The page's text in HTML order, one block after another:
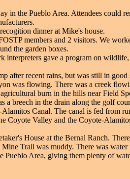
in the Pueblo Area. Attendees could
dinner at Mike's house.
members and 2 visitors. We
the garden boxes.
interpreters gave a program on
after recent rains, but was still in good
was flowing. There was a creek
burn in the hills near Field
breech in the drain along the golf
Canal. The canal is fed from
Coyote Valley and the Coyote-
House at the Bernal Ranch.
Trail was muddy. There was
Pueblo Area, giving them plenty of